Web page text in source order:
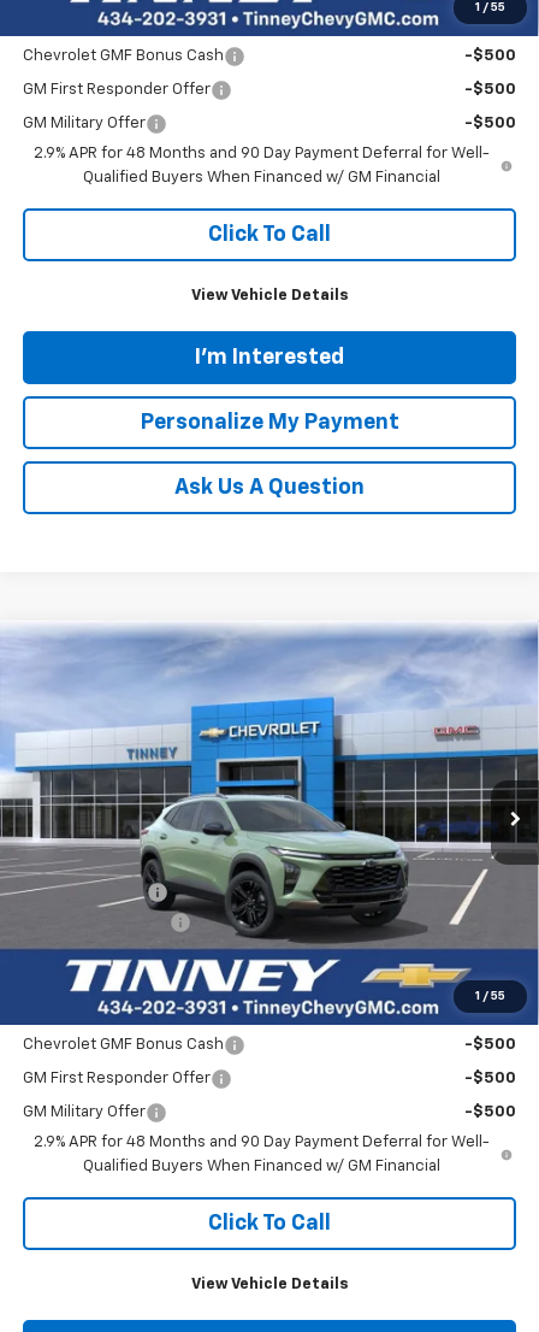
1 / 55
Add. Offers you may Qualify For:
Chevrolet GMF Bonus Cash -$500
GM First Responder Offer -$500
GM Military Offer
-$500
2.9% APR for 48 Months and 90 Day Payment Deferral for Well-
Qualified Buyers When Financed w/ GM Financial
Click To Call
View Vehicle Details
I'm Interested
Personalize My Payment
Ask Us A Question
1 / 55
Chevrolet Trax
VIN:KL77LKEP5TC180633Stock:N20495Model:
In Stock Ext.
LEASE
SAVINGS
$27,325
TINNEY PRICE
MSRP: $27,460
Tinney Discount:
-$824
Tinney Price
Add. Offers you may Qualify For:
Chevrolet GMF Bonus Cash -$500
GM First Responder Offer -$500
GM Military Offer
-$500
2.9% APR for 48 Months and 90 Day Payment Deferral for Well-
Qualified Buyers When Financed w/ GM Financial
Click To Call
View Vehicle Details
Compare Vehicle